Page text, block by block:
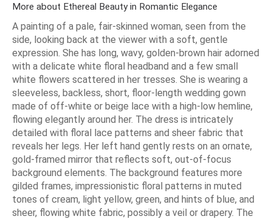
More about Ethereal Beauty in Romantic Elegance
A painting of a pale, fair-skinned woman, seen from the
side, looking back at the viewer with a soft, gentle
expression. She has long, wavy, golden-brown hair adorned
with a delicate white floral headband and a few small
white flowers scattered in her tresses. She is wearing a
sleeveless, backless, short, floor-length wedding gown
made of off-white or beige lace with a high-low hemline,
flowing elegantly around her. The dress is intricately
detailed with floral lace patterns and sheer fabric that
reveals her legs. Her left hand gently rests on an ornate,
gold-framed mirror that reflects soft, out-of-focus
background elements. The background features more
gilded frames, impressionistic floral patterns in muted
tones of cream, light yellow, green, and hints of blue, and
sheer, flowing white fabric, possibly a veil or drapery. The